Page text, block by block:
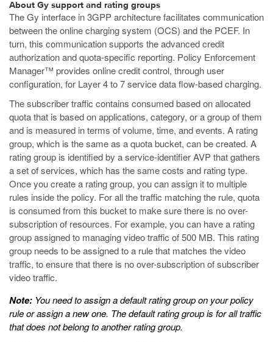
About Gy support and rating groups
The Gy interface in 3GPP architecture facilitates communication
between the online charging system (OCS) and the PCEF. In
turn, this communication supports the advanced credit
authorization and quota-specific reporting. Policy Enforcement
Manager™ provides online credit control, through user
configuration, for Layer 4 to 7 service data flow-based charging.
The subscriber traffic contains consumed based on allocated
quota that is based on applications, category, or a group of them
and is measured in terms of volume, time, and events. A rating
group, which is the same as a quota bucket, can be created. A
rating group is identified by a service-identifier AVP that gathers
a set of services, which has the same costs and rating type.
Once you create a rating group, you can assign it to multiple
rules inside the policy. For all the traffic matching the rule, quota
is consumed from this bucket to make sure there is no over-
subscription of resources. For example, you can have a rating
group assigned to managing video traffic of 500 MB. This rating
group needs to be assigned to a rule that matches the video
traffic, to ensure that there is no over-subscription of subscriber
video traffic.
Note: You need to assign a default rating group on your policy
rule or assign a new one. The default rating group is for all traffic
that does not belong to another rating group.